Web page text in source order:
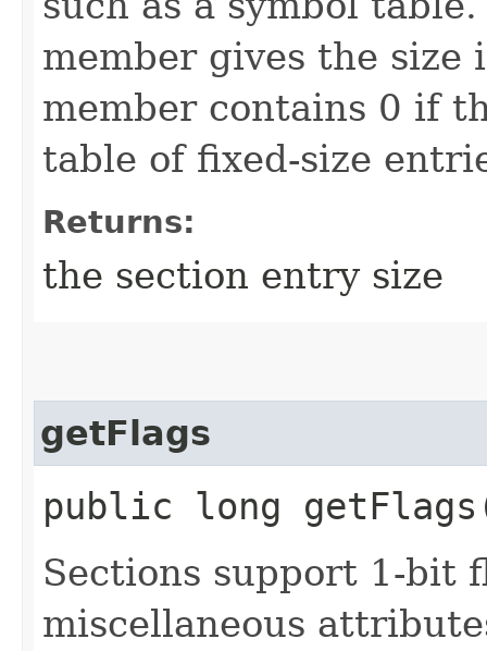
member gives the size
member contains 0 if
table of fixed-size
Returns:
the section entry size
getFlags
public long
Sections support 1-bit
miscellaneous